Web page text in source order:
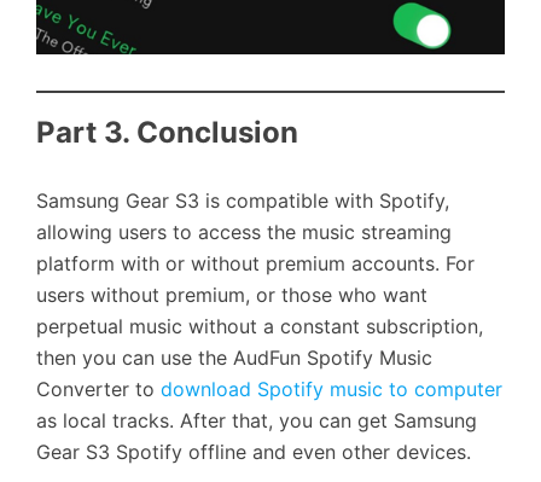
Part 3. Conclusion
Samsung Gear S3 is compatible with Spotify,
allowing users to access the music streaming
platform with or without premium accounts. For
users without premium, or those who want
perpetual music without a constant subscription,
then you can use the AudFun Spotify Music
Converter to download Spotify music to computer
as local tracks. After that, you can get Samsung
Gear S3 Spotify offline and even other devices.